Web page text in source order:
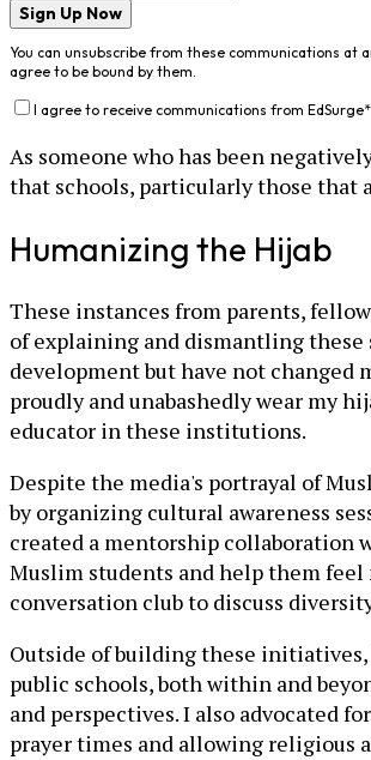
Sign Up Now
You can unsubscribe from these communications at
agree to be bound by them.
I agree to receive communications from EdSurge*
As someone who has been
that schools, particularly those that
Humanizing the Hijab
These instances from parents,
of explaining and dismantling
development but have not changed
proudly and unabashedly wear my
educator in these institutions.
Despite the media's portrayal of
by organizing cultural awareness
created a mentorship
Muslim students and help them
conversation club to discuss
Outside of building these
public schools, both within and
and perspectives. I also advocated
prayer times and allowing religious